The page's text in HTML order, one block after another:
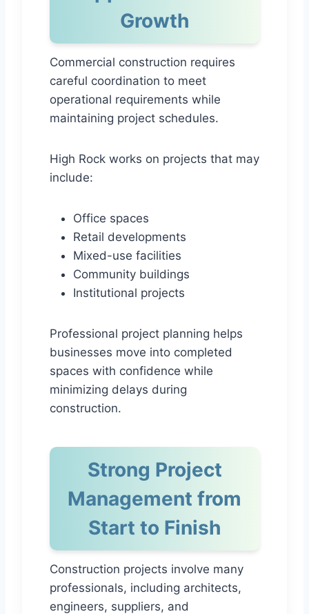
Growth
Commercial construction requires
careful coordination to meet
operational requirements while
maintaining project schedules.
High Rock works on projects that may
include:
Office spaces
Retail developments
Mixed-use facilities
Community buildings
Institutional projects
Professional project planning helps
businesses move into completed
spaces with confidence while
minimizing delays during
construction.
Strong Project
Management from
Start to Finish
Construction projects involve many
professionals, including architects,
engineers, suppliers, and